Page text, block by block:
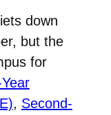
down
but the
for
, Second-